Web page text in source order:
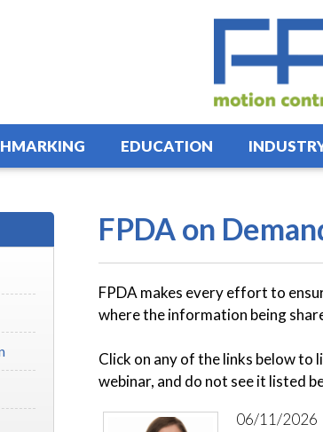
EDUCATION
FPDA on
FPDA makes every effort to
where the information being
Click on any of the links below to
webinar, and do not see it listed
06/11/2026